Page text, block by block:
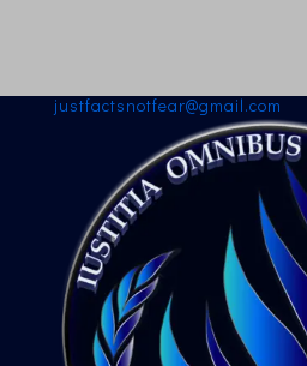
justfactsnotfear@gmail.com